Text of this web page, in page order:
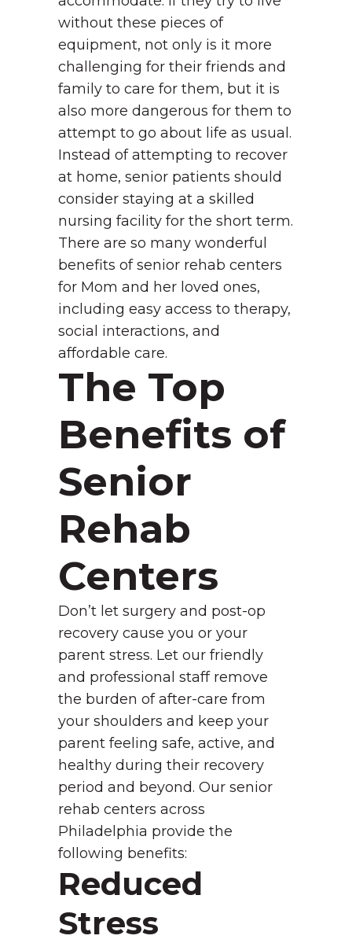
without these pieces of
equipment, not only is it more
challenging for their friends and
family to care for them, but it is
also more dangerous for them to
attempt to go about life as usual.
Instead of attempting to recover
at home, senior patients should
consider staying at a skilled
nursing facility for the short term.
There are so many wonderful
benefits of senior rehab centers
for Mom and her loved ones,
including easy access to therapy,
social interactions, and
affordable care.
The Top
Benefits of
Senior
Rehab
Centers
Don’t let surgery and post-op
recovery cause you or your
parent stress. Let our friendly
and professional staff remove
the burden of after-care from
your shoulders and keep your
parent feeling safe, active, and
healthy during their recovery
period and beyond. Our senior
rehab centers across
Philadelphia provide the
following benefits:
Reduced
Stress